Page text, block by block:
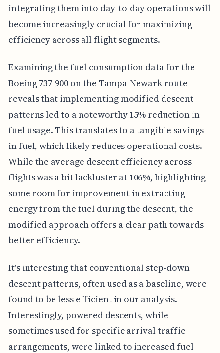
integrating them into day-to-day operations will
become increasingly crucial for maximizing
efficiency across all flight segments.
Examining the fuel consumption data for the
Boeing 737-900 on the Tampa-Newark route
reveals that implementing modified descent
patterns led to a noteworthy 15% reduction in
fuel usage. This translates to a tangible savings
in fuel, which likely reduces operational costs.
While the average descent efficiency across
flights was a bit lackluster at 106%, highlighting
some room for improvement in extracting
energy from the fuel during the descent, the
modified approach offers a clear path towards
better efficiency.
It's interesting that conventional step-down
descent patterns, often used as a baseline, were
found to be less efficient in our analysis.
Interestingly, powered descents, while
sometimes used for specific arrival traffic
arrangements, were linked to increased fuel